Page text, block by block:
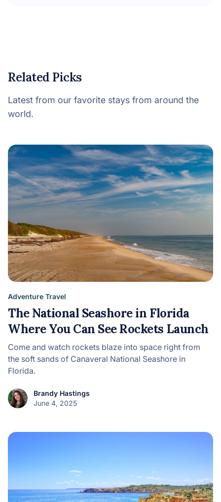
Related Picks
Latest from our favorite stays from around the
world.
Adventure Travel
The National Seashore in Florida
Where You Can See Rockets Launch
Come and watch rockets blaze into space right from
the soft sands of Canaveral National Seashore in
Florida.
Brandy Hastings
June 4, 2025